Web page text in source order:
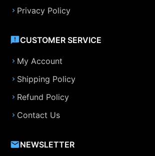
Privacy Policy
CUSTOMER SERVICE
My Account
Shipping Policy
Refund Policy
Contact Us
NEWSLETTER